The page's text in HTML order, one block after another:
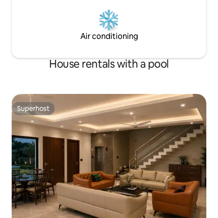
Air conditioning
House rentals with a pool
Superhost
Superhost